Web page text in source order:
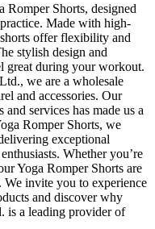
Romper Shorts, designed
Made with high-
offer flexibility and
stylish design and
great during your workout.
we are a wholesale
and accessories. Our
services has made us a
Romper Shorts, we
exceptional
Whether you’re
Yoga Romper Shorts are
invite you to experience
and discover why
a leading provider of